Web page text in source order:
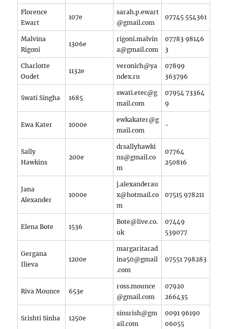
Florence
Ewart
107e
sarah.p.ewart
@gmail.com
07745 554361
Malvina
Rigoni
1306e
rigoni.malvin
a@gmail.com
07783 98146
3
Charlotte
Oudet
1132e
veronich@ya
ndex.ru
07899
363796
Swati Singha 1685
swati.etec@g
mail.com
07954 73364
9‬
Ewa Kater 1000e
ewkakater@g
mail.com
-
Sally
Hawkins
200e
drsallyhawki
ns@gmail.co
m
07764
250816
Jana
Alexander
1000e
j.alexanderau
x@hotmail.co
m
07515 978211
Elena Bote 1536
Bote@live.co.
uk
07449
539077
Gergana
Ilieva
1200e
margaritarad
ina50@gmail
.com
07551 798283
Riva Mounce 653e
ross.mounce
@gmail.com
07920
266435
Srishti Sinha 1250e
sinsrish@gm
ail.com
0091 96190
06055